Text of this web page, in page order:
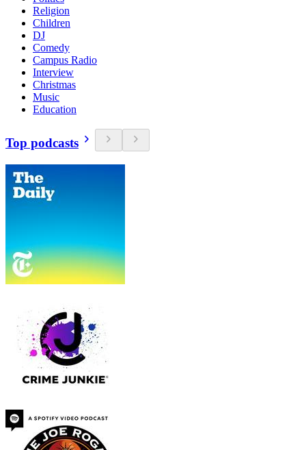
Religion
Children
DJ
Comedy
Campus Radio
Interview
Christmas
Music
Education
Top podcasts